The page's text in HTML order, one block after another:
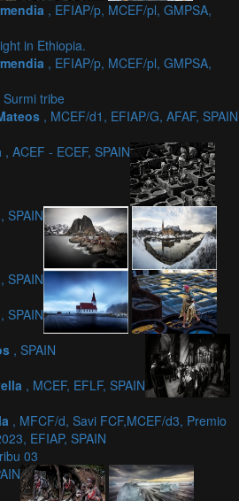
, EFIAP/p, MCEF/pl, GMPSA,
in Ethiopia.
, EFIAP/p, MCEF/pl, GMPSA,
tribe
, MCEF/d1, EFIAP/G, AFAF, SPAIN
, ACEF - ECEF, SPAIN
, SPAIN
, SPAIN
, SPAIN
, SPAIN
, MCEF, EFLF, SPAIN
, MFCF/d, Savi FCF,MCEF/d3, Premio
EFIAP, SPAIN
03